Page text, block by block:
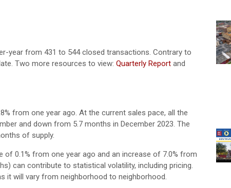
year from 431 to 544 closed transactions. Contrary to
Two more resources to view: Quarterly Report and
from one year ago. At the current sales pace, all the
and down from 5.7 months in December 2023. The
of supply.
of 0.1% from one year ago and an increase of 7.0% from
can contribute to statistical volatility, including pricing.
it will vary from neighborhood to neighborhood.